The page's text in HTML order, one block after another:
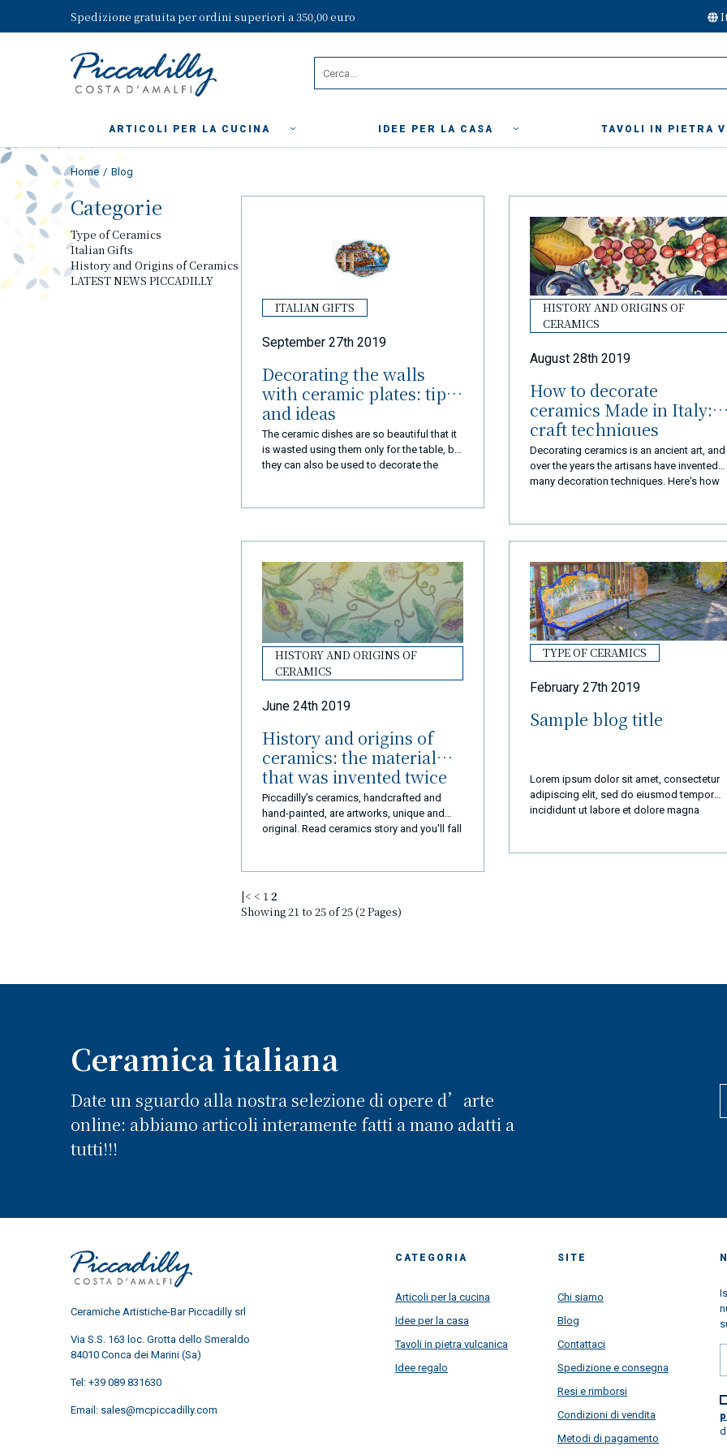
Spedizione gratuita per ordini superiori a 350,00 euro
ARTICOLI PER LA CUCINA IDEE PER LA CASA TAVOLI IN PIETRA
Home Blog
Categorie
Type of Ceramics
Italian Gifts
History and Origins of Ceramics
LATEST NEWS PICCADILLY
ITALIAN GIFTS
September 27th 2019
Decorating the walls
with ceramic plates: tips
and ideas
The ceramic dishes are so beautiful that it
is wasted using them only for the table, but
they can also be used to decorate the
HISTORY AND ORIGINS OF
CERAMICS
August 28th 2019
How to decorate
ceramics Made in Italy:
craft techniques
Decorating ceramics is an ancient art, and
over the years the artisans have invented
many decoration techniques. Here's how
HISTORY AND ORIGINS OF
CERAMICS
June 24th 2019
History and origins of
ceramics: the material
that was invented twice
Piccadilly’s ceramics, handcrafted and
hand-painted, are artworks, unique and
original. Read ceramics story and you'll fall
TYPE OF CERAMICS
February 27th 2019
Sample blog title
Lorem ipsum dolor sit amet, consectetur
adipiscing elit, sed do eiusmod tempor
incididunt ut labore et dolore magna
aliquip ex ea commodo consequat.
|< < 12
Showing 21 to 25 of 25 (2 Pages)
Ceramica italiana
Date un sguardo alla nostra selezione di opere d’arte
online: abbiamo articoli interamente fatti a mano adatti a
tutti!!!
Ceramiche Artistiche-Bar Piccadilly srl
Via S.S. 163 loc. Grotta dello Smeraldo
84010 Conca dei Marini (Sa)
Tel: +39 089 831630
Email: sales@mcpiccadilly.com
CATEGORIA
Articoli per la cucina
Idee per la casa
Tavoli in pietra vulcanica
Idee regalo
SITE
Chi siamo
Blog
Contattaci
Spedizione e consegna
Resi e rimborsi
Condizioni di vendita
Metodi di pagamento